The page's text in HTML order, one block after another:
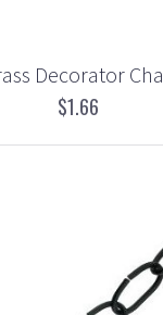
Decorator
$1.66